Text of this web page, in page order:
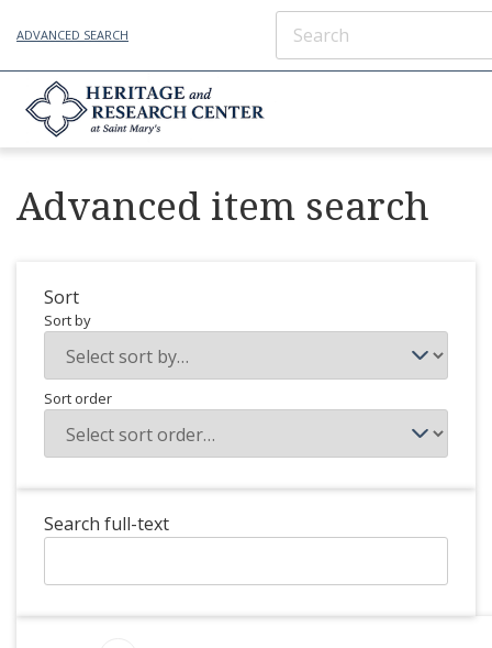
ADVANCED SEARCH
Advanced item search
Sort
Sort by
Sort order
Search full-text